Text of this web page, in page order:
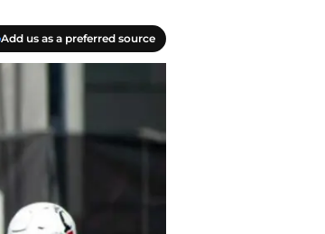
Add us as a preferred source